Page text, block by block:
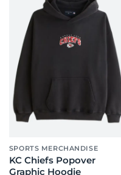
SPORTS MERCHANDISE
KC Chiefs Popover
Graphic Hoodie